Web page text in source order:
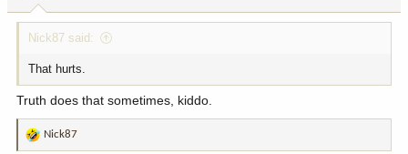
:
Nick87 said:
That hurts.
Truth does that sometimes, kiddo.
R
Nick87